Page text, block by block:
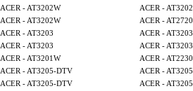
ACER - AT3202W
ACER -
ACER - AT3202W
ACER - AT2720
ACER - AT3203
ACER - AT3203
ACER - AT3203
ACER - AT3203
ACER - AT3201W
ACER - AT2230
ACER - AT3205-DTV
ACER -
ACER - AT3205-DTV
ACER -